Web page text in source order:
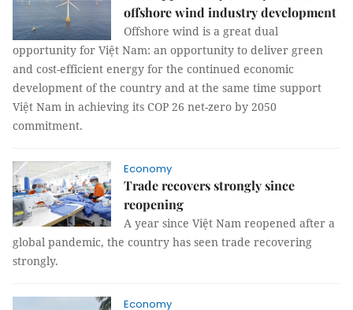
offshore wind industry development
Offshore wind is a great dual
opportunity for Việt Nam: an opportunity to deliver green
and cost-efficient energy for the continued economic
development of the country and at the same time support
Việt Nam in achieving its COP 26 net-zero by 2050
commitment.
Economy
Trade recovers strongly since
reopening
A year since Việt Nam reopened after a
global pandemic, the country has seen trade recovering
strongly.
Economy